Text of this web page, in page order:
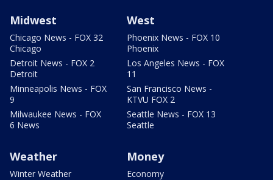
Midwest
Chicago News - FOX 32
Chicago
Detroit News - FOX 2
Detroit
Minneapolis News - FOX
9
Milwaukee News - FOX
6 News
West
Phoenix News - FOX 10
Phoenix
Los Angeles News - FOX
11
San Francisco News -
KTVU FOX 2
Seattle News - FOX 13
Seattle
Weather
Winter Weather
Money
Economy